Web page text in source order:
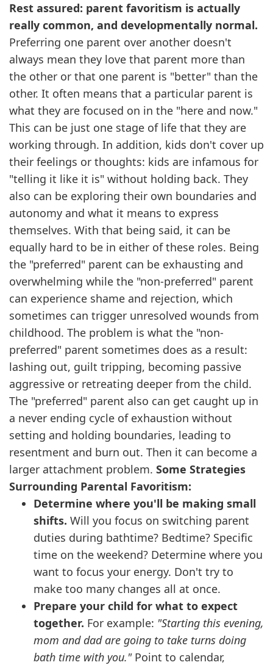
Rest assured: parent favoritism is actually
really common, and developmentally normal.
Preferring one parent over another doesn't
always mean they love that parent more than
the other or that one parent is "better" than the
other. It often means that a particular parent is
what they are focused on in the "here and now."
This can be just one stage of life that they are
working through. In addition, kids don't cover up
their feelings or thoughts: kids are infamous for
"telling it like it is" without holding back. They
also can be exploring their own boundaries and
autonomy and what it means to express
themselves. With that being said, it can be
equally hard to be in either of these roles. Being
the "preferred" parent can be exhausting and
overwhelming while the "non-preferred" parent
can experience shame and rejection, which
sometimes can trigger unresolved wounds from
childhood. The problem is what the "non-
preferred" parent sometimes does as a result:
lashing out, guilt tripping, becoming passive
aggressive or retreating deeper from the child.
The "preferred" parent also can get caught up in
a never ending cycle of exhaustion without
setting and holding boundaries, leading to
resentment and burn out. Then it can become a
larger attachment problem. Some Strategies
Surrounding Parental Favoritism:
Determine where you'll be making small
shifts. Will you focus on switching parent
duties during bathtime? Bedtime? Specific
time on the weekend? Determine where you
want to focus your energy. Don't try to
make too many changes all at once.
Prepare your child for what to expect
together. For example: "Starting this evening,
mom and dad are going to take turns doing
bath time with you." Point to calendar,